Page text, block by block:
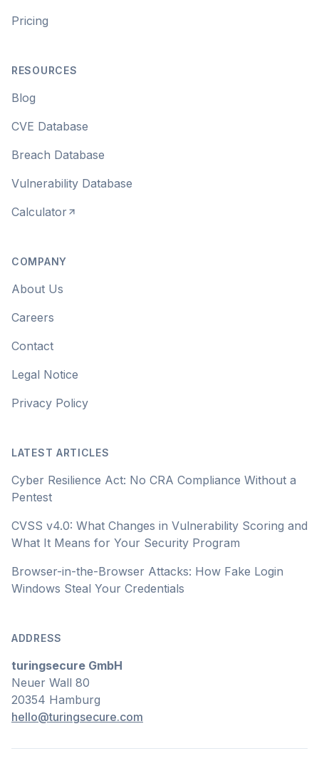
Pricing
RESOURCES
Blog
CVE Database
Breach Database
Vulnerability Database
Calculator
COMPANY
About Us
Careers
Contact
Legal Notice
Privacy Policy
LATEST ARTICLES
Cyber Resilience Act: No CRA Compliance Without a
Pentest
CVSS v4.0: What Changes in Vulnerability Scoring and
What It Means for Your Security Program
Browser-in-the-Browser Attacks: How Fake Login
Windows Steal Your Credentials
ADDRESS
turingsecure GmbH
Neuer Wall 80
20354 Hamburg
hello@turingsecure.com